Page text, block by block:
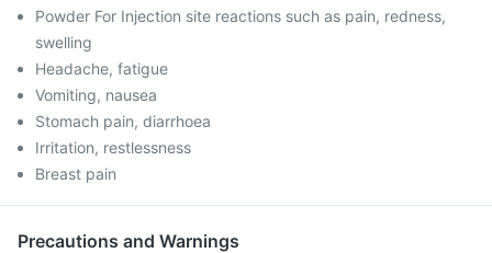
Powder For Injection site reactions such as pain, redness,
swelling
Headache, fatigue
Vomiting, nausea
Stomach pain, diarrhoea
Irritation, restlessness
Breast pain
Precautions and Warnings